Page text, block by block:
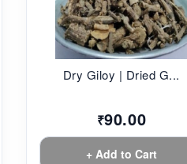
Dry Giloy | Dried G...
₹90.00
+ Add to Cart